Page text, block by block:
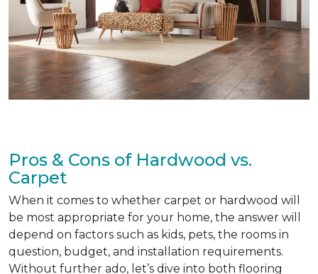
Pros & Cons of Hardwood vs.
Carpet
When it comes to whether carpet or hardwood will
be most appropriate for your home, the answer will
depend on factors such as kids, pets, the rooms in
question, budget, and installation requirements.
Without further ado, let’s dive into both flooring